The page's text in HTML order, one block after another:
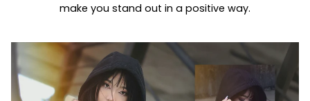
make you stand out in a positive way.